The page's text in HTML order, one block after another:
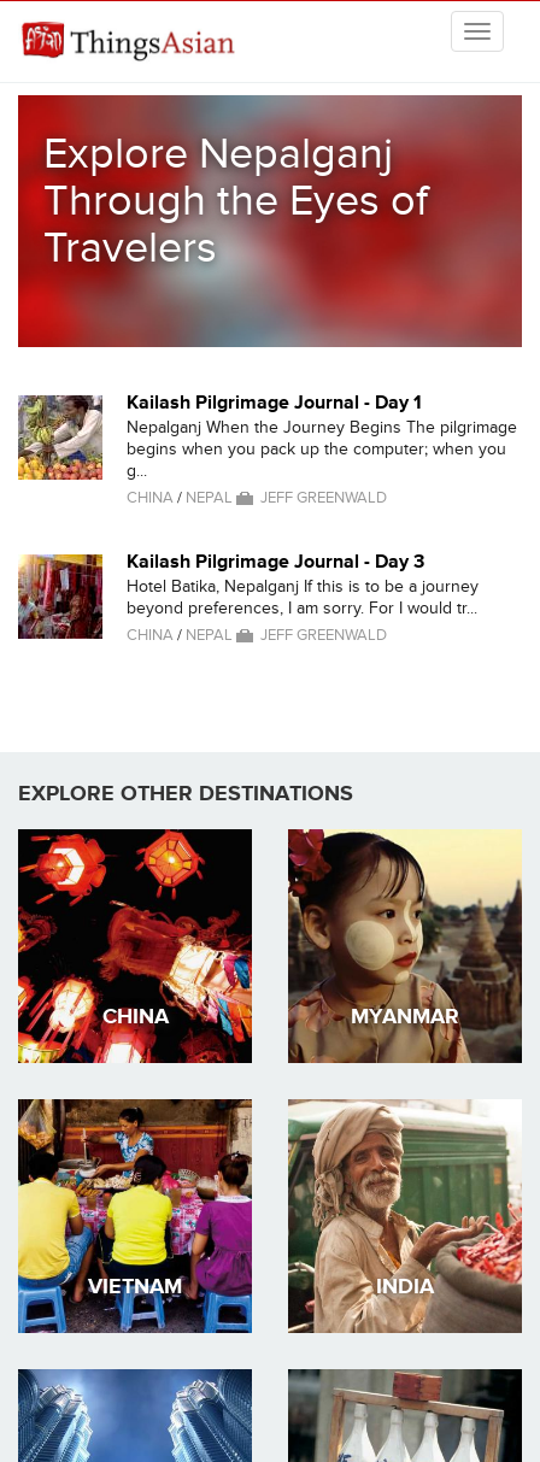
Explore Nepalganj
Through the Eyes of
Travelers
Kailash Pilgrimage Journal - Day 1
Nepalganj When the Journey Begins The pilgrimage
begins when you pack up the computer; when you
g...
CHINA/ NEPAL JEFF GREENWALD
Kailash Pilgrimage Journal - Day 3
Hotel Batika, Nepalganj If this is to be a journey
beyond preferences, I am sorry. For I would tr...
CHINA/ NEPAL JEFF GREENWALD
EXPLORE OTHER DESTINATIONS
CHINA MYANMAR
VIETNAM INDIA